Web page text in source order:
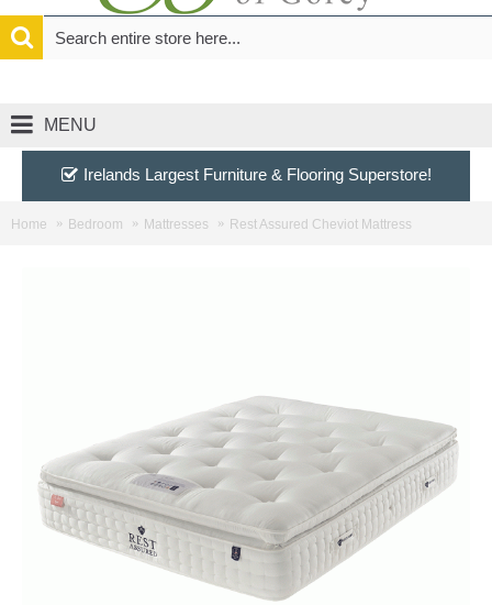
MENU
Irelands Largest Furniture & Flooring Superstore!
Home Bedroom Mattresses Rest Assured Cheviot Mattress